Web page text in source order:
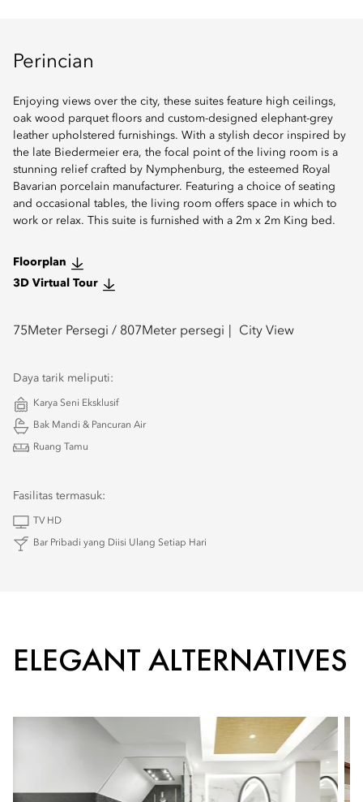
Perincian
Enjoying views over the city, these suites feature high ceilings,
oak wood parquet floors and custom-designed elephant-grey
leather upholstered furnishings. With a stylish decor inspired by
the late Biedermeier era, the focal point of the living room is a
stunning relief crafted by Nymphenburg, the esteemed Royal
Bavarian porcelain manufacturer. Featuring a choice of seating
and occasional tables, the living room offers space in which to
work or relax. This suite is furnished with a 2m x 2m King bed.
Floorplan
3D Virtual Tour
75Meter Persegi / 807Meter persegi City View
Daya tarik meliputi:
Karya Seni Eksklusif
Bak Mandi & Pancuran Air
Ruang Tamu
Fasilitas termasuk:
TV HD
Bar Pribadi yang Diisi Ulang Setiap Hari
ELEGANT ALTERNATIVES